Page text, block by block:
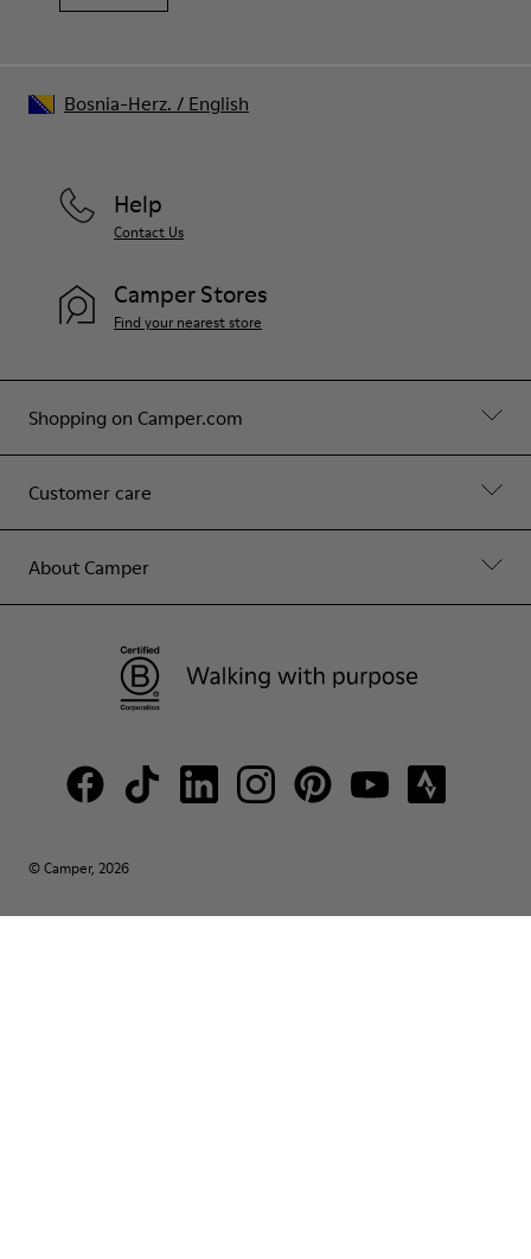
Shopping on Camper.com
Customer care
About Camper
Help
Contact Us
Camper Stores
Find your nearest store
© Camper, 2026
Bosnia-Herz. / English